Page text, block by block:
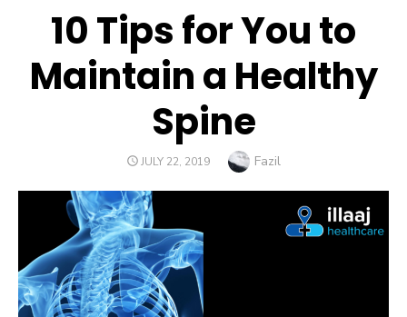
10 Tips for You to
Maintain a Healthy
Spine
POSTED
JULY 22, 2019 Author
Fazil